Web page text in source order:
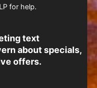
for help.
text
about specials,
offers.